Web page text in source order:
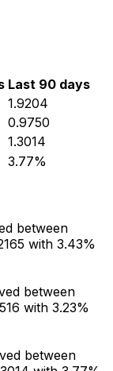
Last 90 days
1.9204
0.9750
1.3014
3.77%
between
with 3.43%
between
with 3.23%
between